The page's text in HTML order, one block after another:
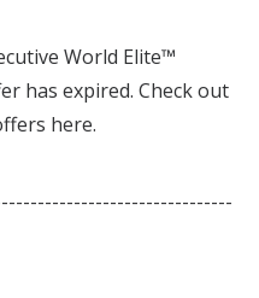
World Elite™
has expired. Check out
here.